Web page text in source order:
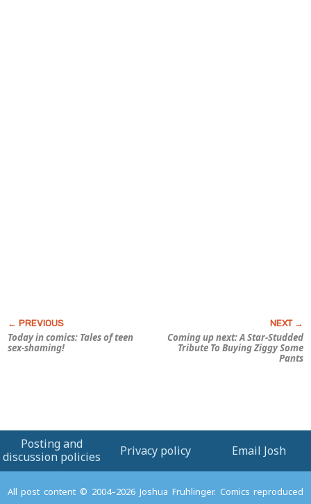
Today in comics: Tales of teen
sex-shaming!
Coming up next:A Star-Studded
Tribute To Buying Ziggy Some
Pants
Posting and
discussion policies
Privacy policy Email Josh
All post content © 2004–2026 Joshua Fruhlinger. Comics reproduced